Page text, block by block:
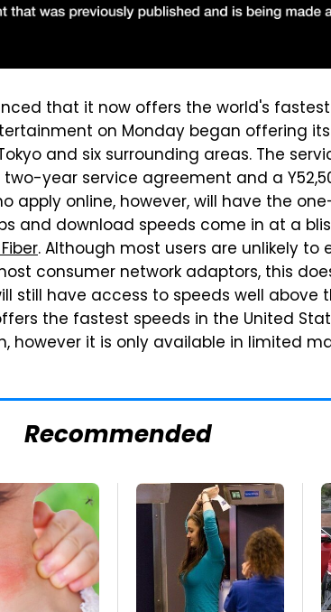
that it now offers the world's
on Monday began offering
and six surrounding areas. The
year service agreement and a
apply online, however, will have the
and download speeds come in at a
. Although most users are unlikely to
consumer network adaptors, this
still have access to speeds well above
the fastest speeds in the United
however it is only available in limited
Recommended